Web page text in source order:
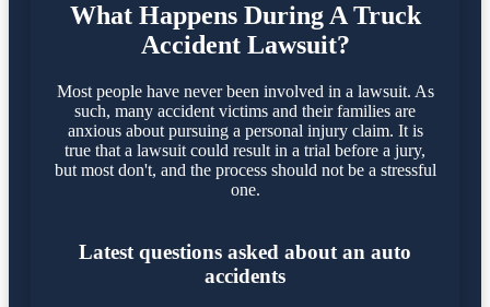
What Happens During A Truck
Accident Lawsuit?
Most people have never been involved in a lawsuit. As
such, many accident victims and their families are
anxious about pursuing a personal injury claim. It is
true that a lawsuit could result in a trial before a jury,
but most don't, and the process should not be a stressful
one.
Latest questions asked about an auto
accidents